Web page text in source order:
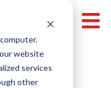
website
services
other